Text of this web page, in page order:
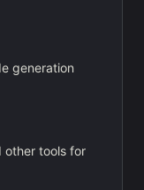
generation
other tools for